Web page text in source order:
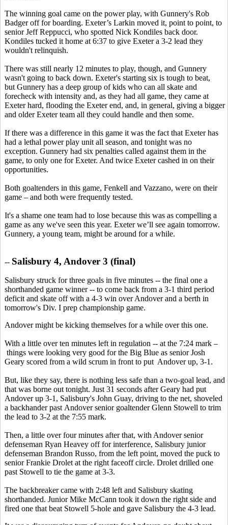
The winning goal came on the power play, with Gunnery's Rob
Badger off for boarding. Exeter’s Larkin moved it, point to point, to
senior Jeff Reppucci, who spotted Nick Kondiles back door.
Kondiles tucked it home at 6:37 to give Exeter a 3-2 lead they
wouldn't relinquish.
There was still nearly 12 minutes to play, though, and Gunnery
wasn't going to back down. Exeter's starting six is tough to beat,
but Gunnery has a deep group of kids who can all skate and
forecheck with intensity and, as they had all game, they came at
Exeter hard, flooding the Exeter end, and, in general, giving a bigger
and older Exeter team all they could handle and then some.
If there was a difference in this game it was the fact that Exeter has
had a lethal power play unit all season, and tonight was no
exception. Gunnery had six penalties called against them in the
game, to only one for Exeter. And twice Exeter cashed in on their
opportunities.
Both goaltenders in this game, Fenkell and Vazzano, were on their
game – and both were frequently tested.
It's a shame one team had to lose because this was as compelling a
game as any we've seen this year. Exeter we’ll see again tomorrow.
Gunnery, a young team, might be around for a while.
-- Salisbury 4, Andover 3 (final)
Salisbury struck for three goals in five minutes -- the final one a
shorthanded game winner -- to come back from a 3-1 third period
deficit and skate off with a 4-3 win over Andover and a berth in
tomorrow's Div. I prep championship game.
Andover might be kicking themselves for a while over this one.
With a little over ten minutes left in regulation -- at the 7:24 mark –
things were looking very good for the Big Blue as senior Josh
Geary scored from a wild scrum in front to put Andover up, 3-1.
But, like they say, there is nothing less safe than a two-goal lead, and
that was borne out tonight. Just 31 seconds after Geary had put
Andover up 3-1, Salisbury's John Guay, driving to the net, shoveled
a backhander past Andover senior goaltender Glenn Stowell to trim
the lead to 3-2 at the 7:55 mark.
Then, a little over four minutes after that, with Andover senior
defenseman Ryan Heavey off for interference, Salisbury junior
defenseman Brandon Russo, from the left point, moved the puck to
senior Frankie Drolet at the right faceoff circle. Drolet drilled one
past Stowell to tie the game at 3-3.
The backbreaker came with 2:48 left and Salisbury skating
shorthanded. Junior Mike McCann took it down the right side and
fired one that beat Stowell 5-hole and gave Salisbury the 4-3 lead.